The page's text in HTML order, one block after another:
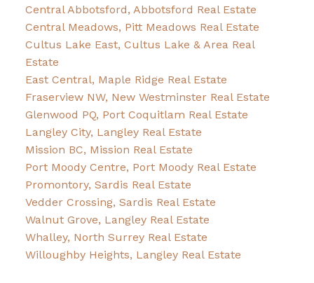
Central Abbotsford, Abbotsford Real Estate
Central Meadows, Pitt Meadows Real Estate
Cultus Lake East, Cultus Lake & Area Real
Estate
East Central, Maple Ridge Real Estate
Fraserview NW, New Westminster Real Estate
Glenwood PQ, Port Coquitlam Real Estate
Langley City, Langley Real Estate
Mission BC, Mission Real Estate
Port Moody Centre, Port Moody Real Estate
Promontory, Sardis Real Estate
Vedder Crossing, Sardis Real Estate
Walnut Grove, Langley Real Estate
Whalley, North Surrey Real Estate
Willoughby Heights, Langley Real Estate